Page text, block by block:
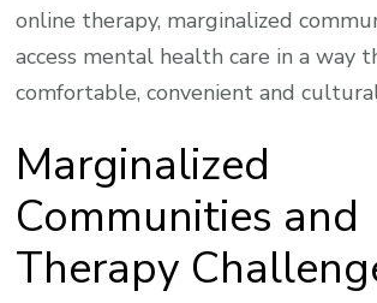
online therapy, marginalized
access mental health care in a way
comfortable, convenient and
Marginalized
Communities and
Therapy